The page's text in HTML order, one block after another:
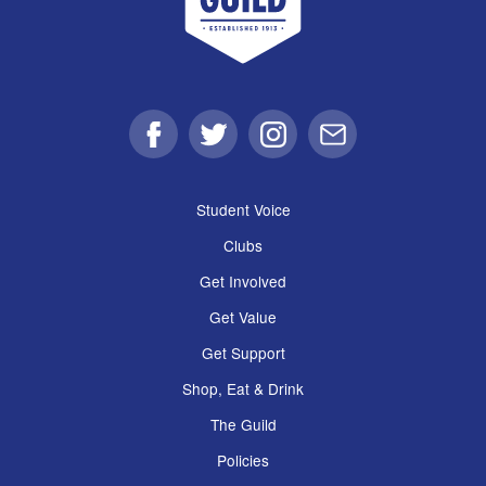
FacebookTwitter Instagram
Email
Student Voice
Clubs
Get Involved
Get Value
Get Support
Shop, Eat & Drink
The Guild
Policies